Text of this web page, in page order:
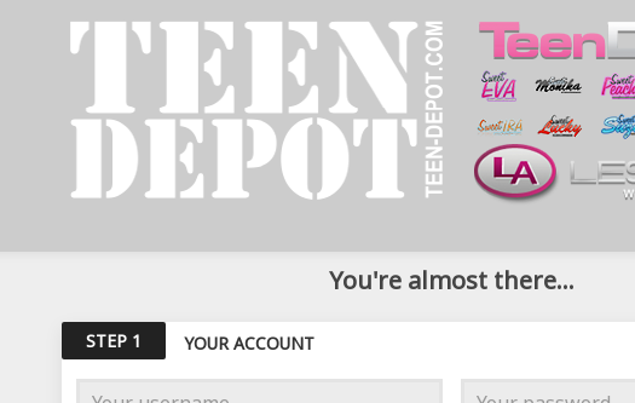
You're almost there...
STEP 1 YOUR ACCOUNT